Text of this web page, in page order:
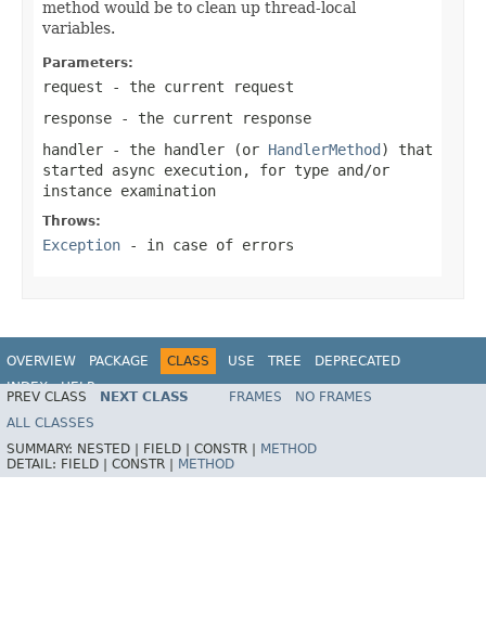
method would be to clean up thread-local
variables.
Parameters:
request - the current request
response - the current response
handler - the handler (or HandlerMethod) that
started async execution, for type and/or
instance examination
Throws:
Exception - in case of errors
OVERVIEW PACKAGE CLASS USE TREE
DEPRECATED
INDEX
HELP
Spring Framework
PREV CLASS NEXT CLASS FRAMES
NO FRAMES
ALL CLASSES
SUMMARY: NESTED | FIELD | CONSTR |
METHOD
DETAIL: FIELD | CONSTR | METHOD